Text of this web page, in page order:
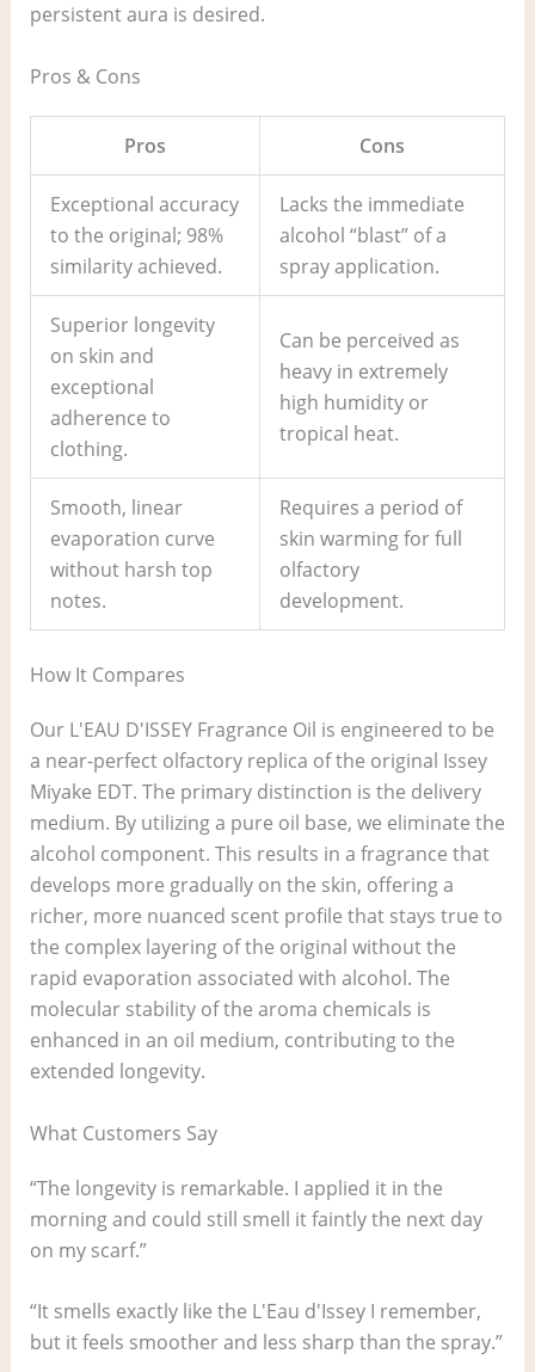
persistent aura is desired.
Pros & Cons
Pros Cons
Exceptional accuracy
to the original; 98%
similarity achieved.
Lacks the immediate
alcohol “blast” of a
spray application.
Superior longevity
on skin and
exceptional
adherence to
clothing.
Can be perceived as
heavy in extremely
high humidity or
tropical heat.
Smooth, linear
evaporation curve
without harsh top
notes.
Requires a period of
skin warming for full
olfactory
development.
How It Compares
Our L'EAU D'ISSEY Fragrance Oil is engineered to be
a near-perfect olfactory replica of the original Issey
Miyake EDT. The primary distinction is the delivery
medium. By utilizing a pure oil base, we eliminate the
alcohol component. This results in a fragrance that
develops more gradually on the skin, offering a
richer, more nuanced scent profile that stays true to
the complex layering of the original without the
rapid evaporation associated with alcohol. The
molecular stability of the aroma chemicals is
enhanced in an oil medium, contributing to the
extended longevity.
What Customers Say
“The longevity is remarkable. I applied it in the
morning and could still smell it faintly the next day
on my scarf.”
“It smells exactly like the L'Eau d'Issey I remember,
but it feels smoother and less sharp than the spray.”